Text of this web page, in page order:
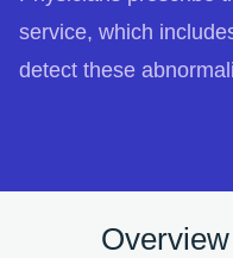
service, which
detect these